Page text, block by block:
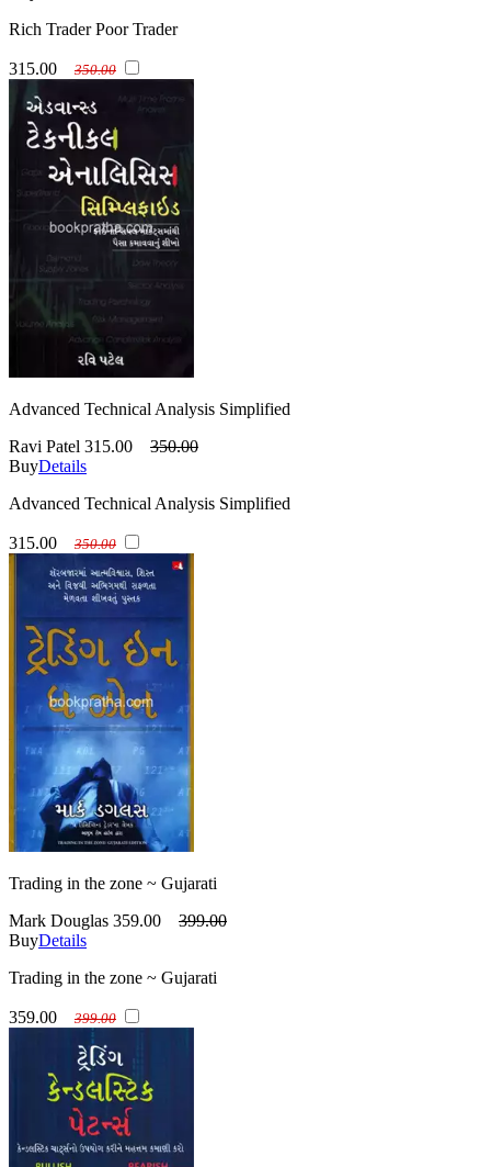
Rich Trader Poor Trader
315.00 350.00
Advanced Technical Analysis Simplified
Ravi Patel 315.00
350.00
BuyDetails
Advanced Technical Analysis Simplified
315.00 350.00
Trading in the zone ~ Gujarati
Mark Douglas 359.00
399.00
BuyDetails
Trading in the zone ~ Gujarati
359.00 399.00